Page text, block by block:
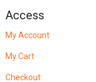
Access
My Account
My Cart
Checkout